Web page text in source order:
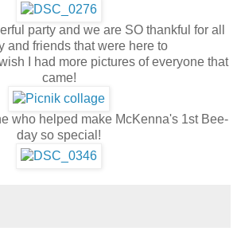
party and we are SO thankful for all
and friends that were here to
I had more pictures of everyone that
came!
who helped make McKenna's 1st Bee-
day so special!